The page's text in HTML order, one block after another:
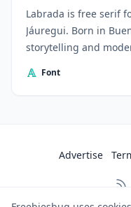
Labrada is free serif
Jáuregui. Born in
storytelling and
Font
Advertise